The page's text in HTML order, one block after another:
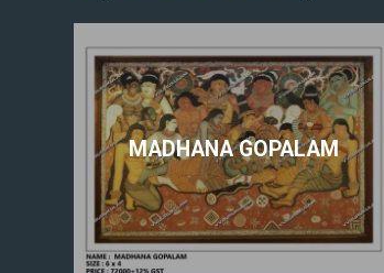
MADHANA GOPALAM